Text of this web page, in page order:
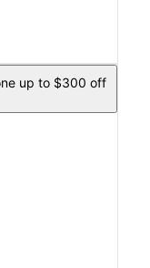
up to $300 off